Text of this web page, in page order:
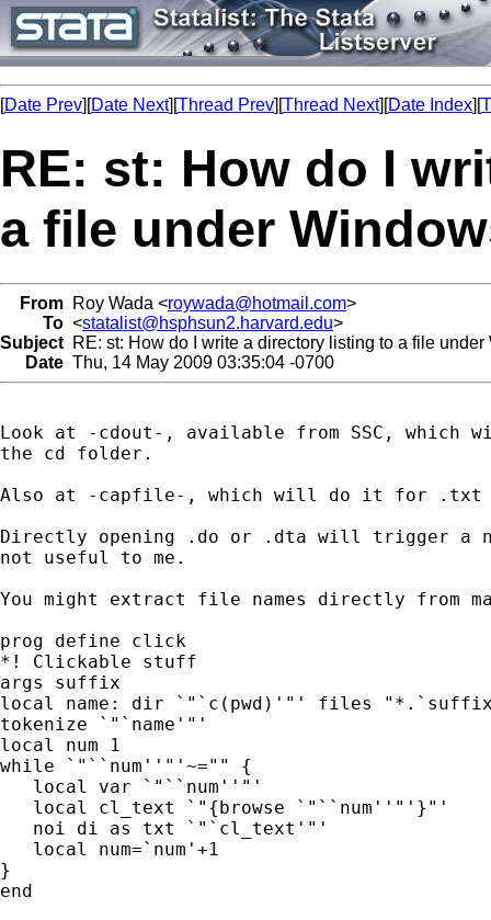
[Date Prev][Date Next][Thread Prev][Thread Next][Date Index][
RE: st: How do I
a file under
From Roy Wada <roywada@hotmail.com>
To <statalist@hsphsun2.harvard.edu>
Subject RE: st: How do I write a directory listing to a file under
Date Thu, 14 May 2009 03:35:04 -0700
Look at -cdout-, available from SSC, which
the cd folder.
Also at -capfile-, which will do it for .txt
Directly opening .do or .dta will trigger a
not useful to me.
You might extract file names directly from
prog define click
*! Clickable stuff
args suffix
local name: dir `"`c(pwd)'"' files
tokenize `"`name'"'
local num 1
while `"``num''"'~="" {
   local var `"``num''"'
   local cl_text `"{browse `"``num''"'}"'
   noi di as txt `"`cl_text'"'
   local num=`num'+1
}
end